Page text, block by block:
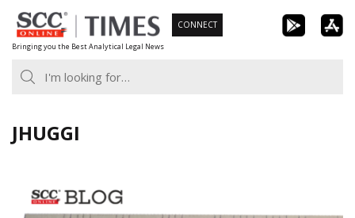
Skip
to
content
Bringing you the Best Analytical Legal News
CONNECT
JHUGGI